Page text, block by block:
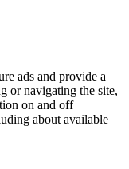
ads and provide a
or navigating the site,
on and off
about available